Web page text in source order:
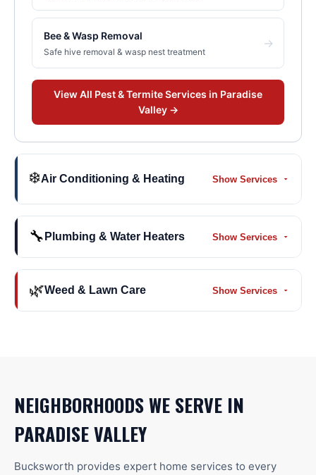
Bee & Wasp Removal
Safe hive removal & wasp nest treatment
→
View All Pest & TermiteServices in Paradise
Valley→
❄️Air Conditioning & Heating Show Services
🔧 Plumbing & Water Heaters Show Services
🌿Weed & Lawn Care Show Services
NEIGHBORHOODS WE SERVE IN
PARADISE VALLEY
Bucksworth provides expert home services to every